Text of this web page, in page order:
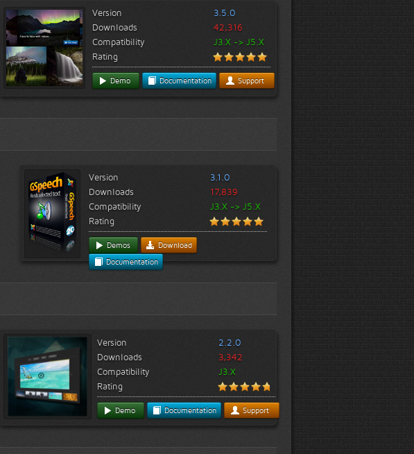
Version
3.5.0
Downloads
42,316
Compatibility
J3.X -> J5.X
Rating
Demo Documentation Support
Version
3.1.0
Downloads
17,839
Compatibility
J3.X -> J5.X
Rating
Demos
Download
Documentation
Version
2.2.0
Downloads
3,342
Compatibility
J3.X
Rating
Demo Documentation Support